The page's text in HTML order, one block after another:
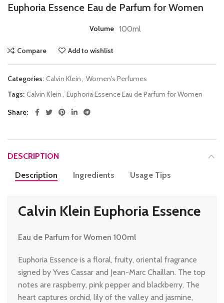
Euphoria Essence Eau de Parfum for Women
Volume 100ml
Compare Add to wishlist
Categories: Calvin Klein, Women's Perfumes
Tags: Calvin Klein, Euphoria Essence Eau de Parfum for Women
Share
DESCRIPTION
Description
Ingredients Usage Tips
Calvin Klein Euphoria Essence
Eau de Parfum for Women 100ml
Euphoria Essence is a floral, fruity, oriental fragrance
signed by Yves Cassar and Jean-Marc Chaillan. The top
notes are raspberry, pink pepper and blackberry. The
heart captures orchid, lily of the valley and jasmine,